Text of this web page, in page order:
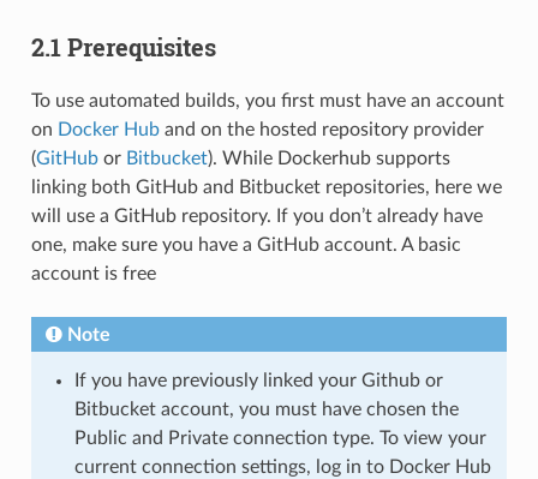
2.1 Prerequisites
To use automated builds, you first must have an account
on Docker Huband on the hosted repository provider
(GitHubor Bitbucket). While Dockerhub supports
linking both GitHub and Bitbucket repositories, here we
will use a GitHub repository. If you don’t already have
one, make sure you have a GitHub account. A basic
account is free
Note
If you have previously linked your Github or
Bitbucket account, you must have chosen the
Public and Private connection type. To view your
current connection settings, log in to Docker Hub